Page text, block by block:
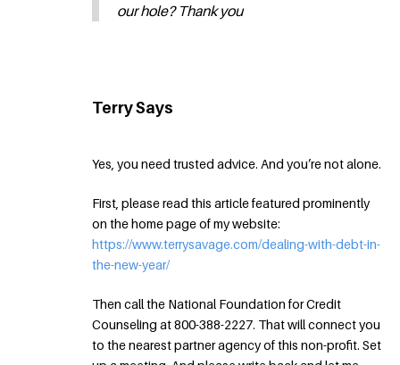
our hole? Thank you
Terry Says
Yes, you need trusted advice. And you’re not alone.
First, please read this article featured prominently
on the home page of my website:
https://www.terrysavage.com/dealing-with-debt-in-
the-new-year/
Then call the National Foundation for Credit
Counseling at 800-388-2227. That will connect you
to the nearest partner agency of this non-profit. Set